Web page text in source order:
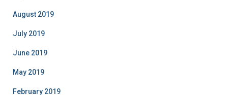
August 2019
July 2019
June 2019
May 2019
February 2019